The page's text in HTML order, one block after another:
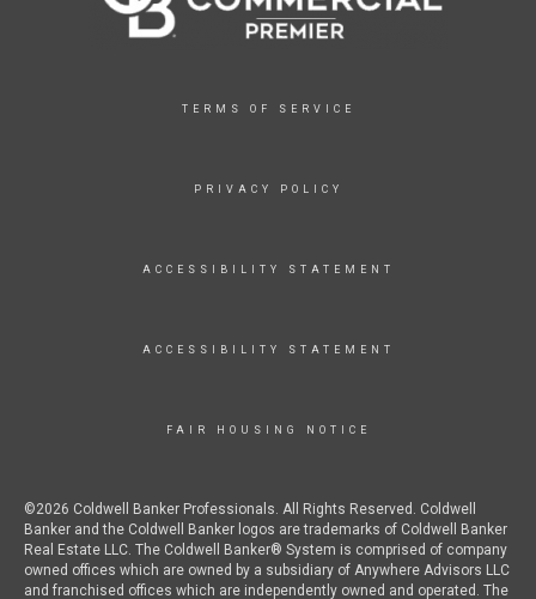
TERMS OF SERVICE
PRIVACY POLICY
ACCESSIBILITY STATEMENT
ACCESSIBILITY STATEMENT
FAIR HOUSING NOTICE
©2026 Coldwell Banker Professionals. All Rights Reserved. Coldwell
Banker and the Coldwell Banker logos are trademarks of Coldwell Banker
Real Estate LLC. The Coldwell Banker® System is comprised of company
owned offices which are owned by a subsidiary of Anywhere Advisors LLC
and franchised offices which are independently owned and operated. The